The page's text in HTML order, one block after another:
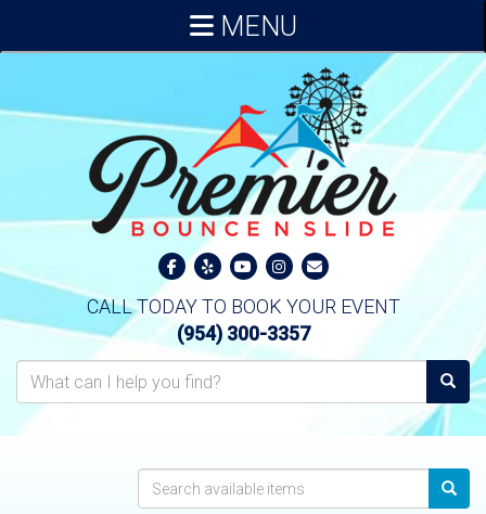
CALL TODAY TO BOOK YOUR EVENT
(954) 300-3357
MENU